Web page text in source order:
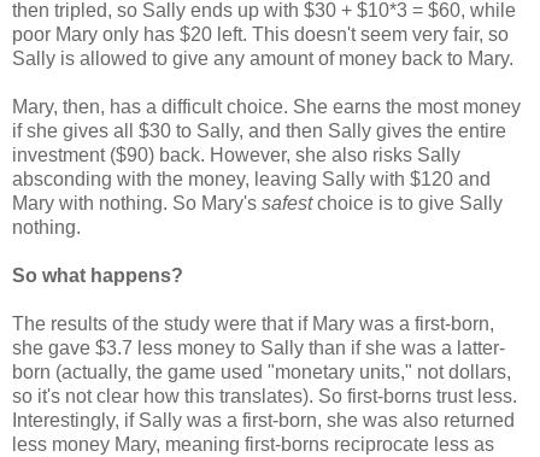
then tripled, so Sally ends up with $30 + $10*3 = $60, while
poor Mary only has $20 left. This doesn't seem very fair, so
Sally is allowed to give any amount of money back to Mary.
Mary, then, has a difficult choice. She earns the most money
if she gives all $30 to Sally, and then Sally gives the entire
investment ($90) back. However, she also risks Sally
absconding with the money, leaving Sally with $120 and
Mary with nothing. So Mary's safestchoice is to give Sally
nothing.
So what happens?
The results of the study were that if Mary was a first-born,
she gave $3.7 less money to Sally than if she was a latter-
born (actually, the game used "monetary units," not dollars,
so it's not clear how this translates). So first-borns trust less.
Interestingly, if Sally was a first-born, she was also returned
less money Mary, meaning first-borns reciprocate less as